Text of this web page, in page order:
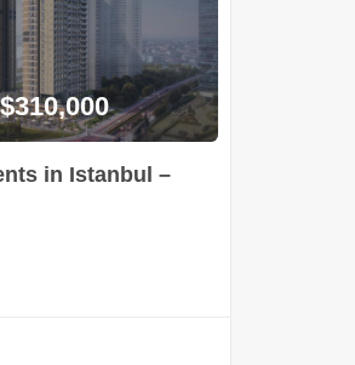
in Istanbul –